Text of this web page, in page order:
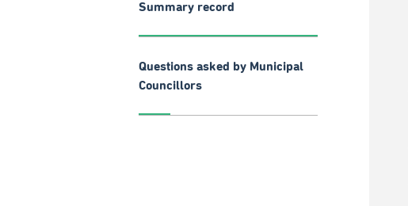
Summary record
Questions asked by Municipal
Councillors